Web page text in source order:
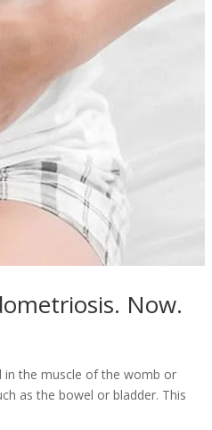
Now.
in the muscle of the womb or
as the bowel or bladder. This